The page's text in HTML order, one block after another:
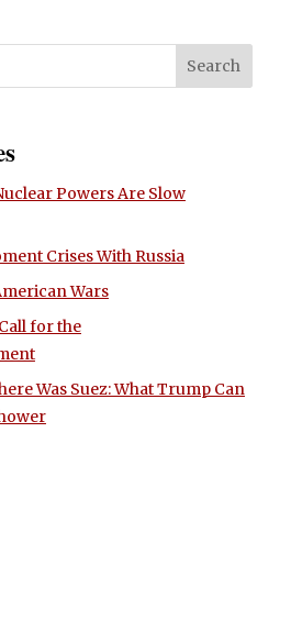
Powers Are Slow
Crises With Russia
Wars
for the
Was Suez: What Trump Can